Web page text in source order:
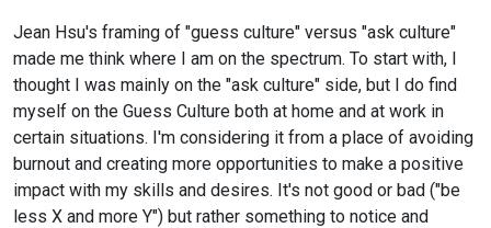
Jean Hsu's framing of "guess culture" versus "ask culture"
made me think where I am on the spectrum. To start with, I
thought I was mainly on the "ask culture" side, but I do find
myself on the Guess Culture both at home and at work in
certain situations. I'm considering it from a place of avoiding
burnout and creating more opportunities to make a positive
impact with my skills and desires. It's not good or bad ("be
less X and more Y") but rather something to notice and